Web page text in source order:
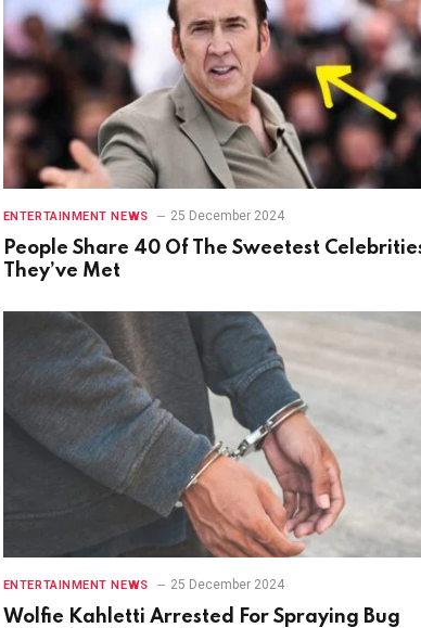
ENTERTAINMENT NEWS 25 December 2024
People Share 40 Of The Sweetest
They’ve Met
ENTERTAINMENT NEWS 25 December 2024
Wolfie Kahletti Arrested For Spraying Bug